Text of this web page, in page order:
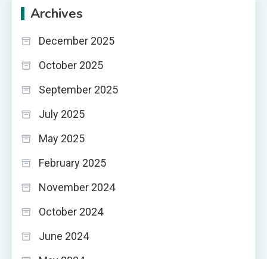
Archives
December 2025
October 2025
September 2025
July 2025
May 2025
February 2025
November 2024
October 2024
June 2024